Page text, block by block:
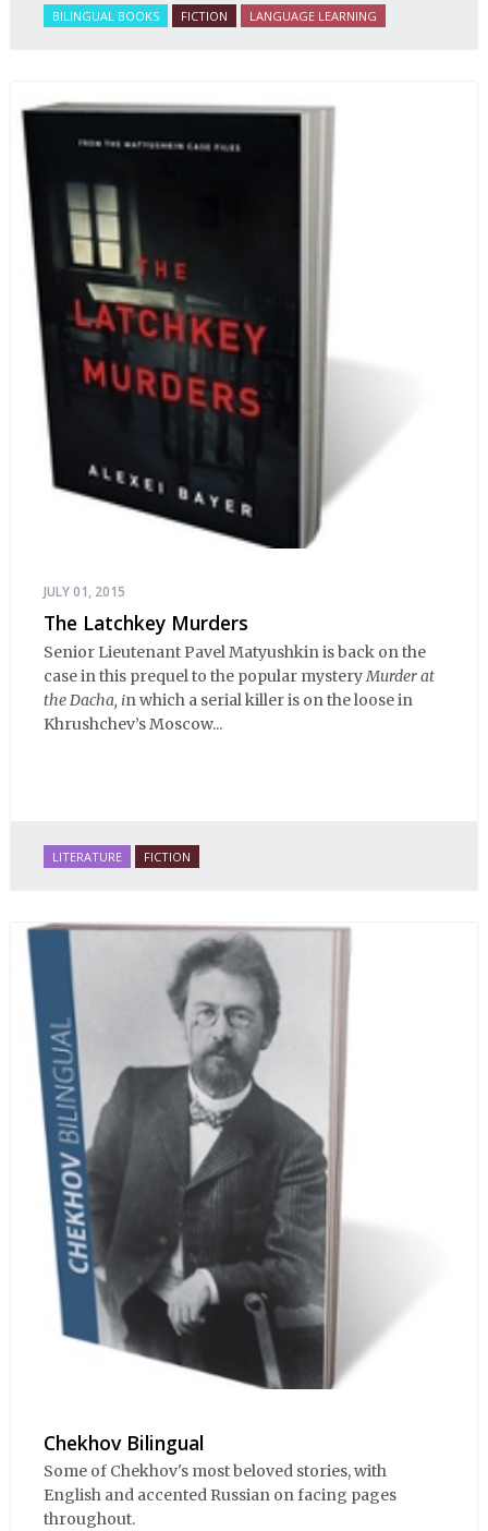
BILINGUAL BOOKS FICTION LANGUAGE LEARNING
JULY 01, 2015
The Latchkey Murders
Senior Lieutenant Pavel Matyushkin is back on the
case in this prequel to the popular mysteryMurder at
the Dacha, in which a serial killer is on the loose in
Khrushchev’s Moscow...
LITERATURE FICTION
Chekhov Bilingual
Some of Chekhov's most beloved stories, with
English and accented Russian on facing pages
throughout.